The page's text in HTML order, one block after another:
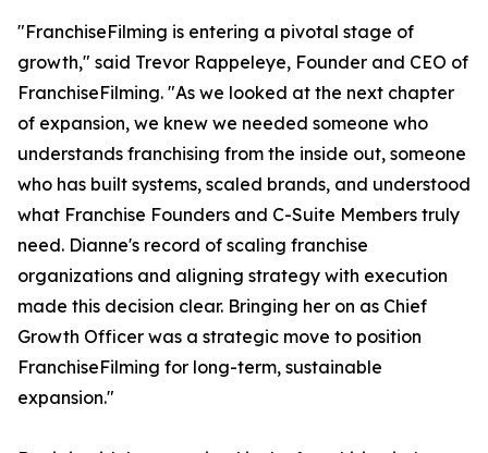
"FranchiseFilming is entering a pivotal stage of
growth," said Trevor Rappeleye, Founder and CEO of
FranchiseFilming. "As we looked at the next chapter
of expansion, we knew we needed someone who
understands franchising from the inside out, someone
who has built systems, scaled brands, and understood
what Franchise Founders and C-Suite Members truly
need. Dianne's record of scaling franchise
organizations and aligning strategy with execution
made this decision clear. Bringing her on as Chief
Growth Officer was a strategic move to position
FranchiseFilming for long-term, sustainable
expansion."